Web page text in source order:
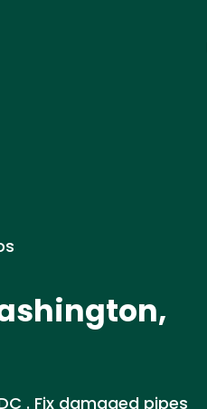
. Fix damaged pipes